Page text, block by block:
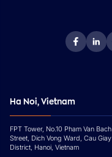
Ha Noi, Vietnam
FPT Tower, No.10 Pham Van Bach
Street, Dich Vong Ward, Cau Giay
District, Hanoi, Vietnam